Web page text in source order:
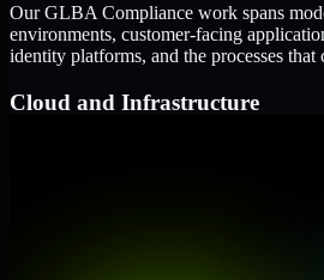
Our GLBA Compliance work spans
environments, customer-facing
identity platforms, and the processes that
Cloud and Infrastructure